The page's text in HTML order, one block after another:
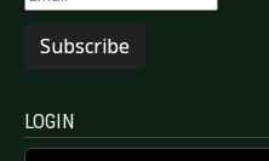
Subscribe
LOGIN